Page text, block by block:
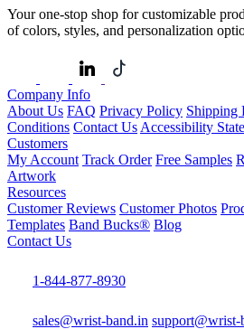
Your one-stop shop for customizable
of colors, styles, and personalization
Company Info
About Us FAQ Privacy Policy Shipping
Conditions Contact Us Accessibility
Customers
My Account Track Order Free Samples
Artwork
Resources
Customer Reviews Customer Photos
Templates Band Bucks® Blog
Contact Us
1-844-877-8930
sales@wrist-band.in support@wrist-